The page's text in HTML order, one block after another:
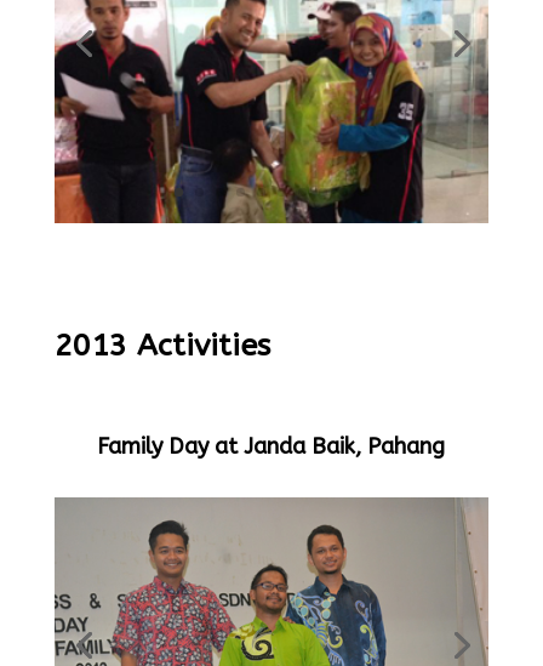
2013 Activities
Family Day at Janda Baik, Pahang